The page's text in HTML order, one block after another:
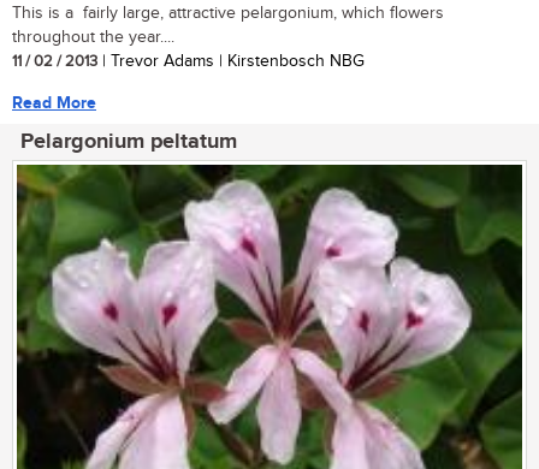
This is a fairly large, attractive pelargonium, which flowers
throughout the year....
11 / 02 / 2013 | Trevor Adams | Kirstenbosch NBG
Read More
Pelargonium peltatum